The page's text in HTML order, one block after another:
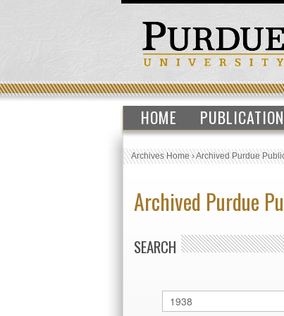
HOME
Archives Home›Archived Purdue
Archived Purdue
SEARCH